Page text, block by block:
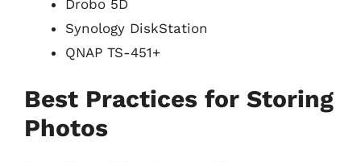
Drobo 5D
Synology DiskStation
QNAP TS-451+
Best Practices for Storing
Photos